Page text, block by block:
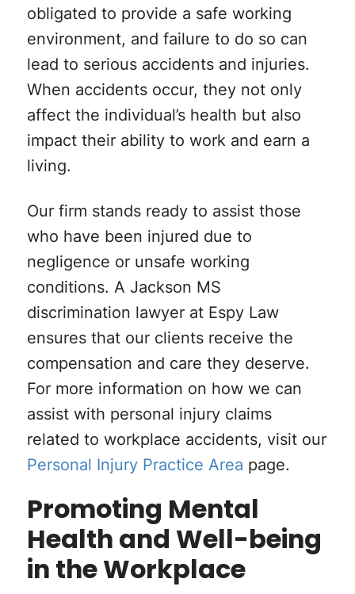
obligated to provide a safe working
environment, and failure to do so can
lead to serious accidents and injuries.
When accidents occur, they not only
affect the individual’s health but also
impact their ability to work and earn a
living.
Our firm stands ready to assist those
who have been injured due to
negligence or unsafe working
conditions. A Jackson MS
discrimination lawyer at Espy Law
ensures that our clients receive the
compensation and care they deserve.
For more information on how we can
assist with personal injury claims
related to workplace accidents, visit our
Personal Injury Practice Area page.
Promoting Mental
Health and Well-being
in the Workplace